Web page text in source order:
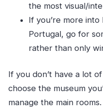
the most visual/
If you’re more
Portugal, go for
rather than only
If you don’t have a lot
choose the museum
manage the main